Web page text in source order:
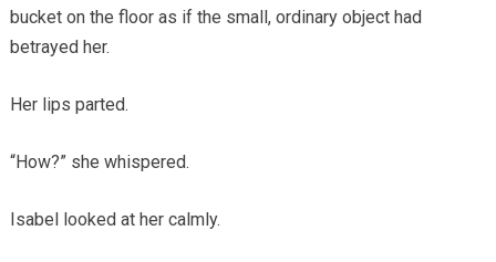
bucket on the floor as if the small, ordinary object had
betrayed her.
Her lips parted.
“How?” she whispered.
Isabel looked at her calmly.